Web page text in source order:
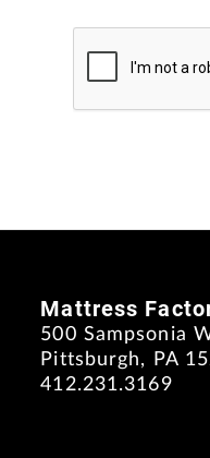
Mattress
500 Sampsonia
Pittsburgh, PA
412.231.3169